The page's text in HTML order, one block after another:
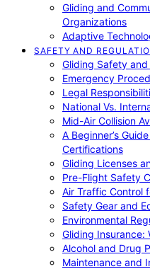
Gliding and
Organizations
Adaptive
SAFETY AND
Gliding Safety
Emergency
Legal
National Vs.
Mid-Air Collision
A Beginner’s
Certifications
Gliding Licenses
Pre-Flight Safety
Air Traffic Control
Safety Gear and
Environmental
Gliding Insurance:
Alcohol and Drug
Maintenance and